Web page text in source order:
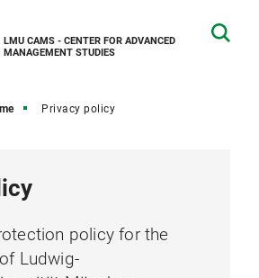
LMU CAMS - CENTER FOR ADVANCED
MANAGEMENT STUDIES
Privacy policy
policy for the
Ludwig-